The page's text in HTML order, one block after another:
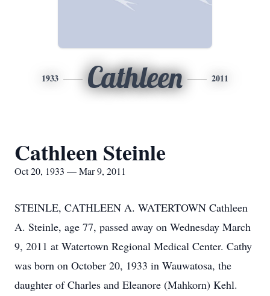
1933 Cathleen 2011
Cathleen Steinle
Oct 20, 1933 — Mar 9, 2011
STEINLE, CATHLEEN A. WATERTOWN Cathleen
A. Steinle, age 77, passed away on Wednesday March
9, 2011 at Watertown Regional Medical Center. Cathy
was born on October 20, 1933 in Wauwatosa, the
daughter of Charles and Eleanore (Mahkorn) Kehl.